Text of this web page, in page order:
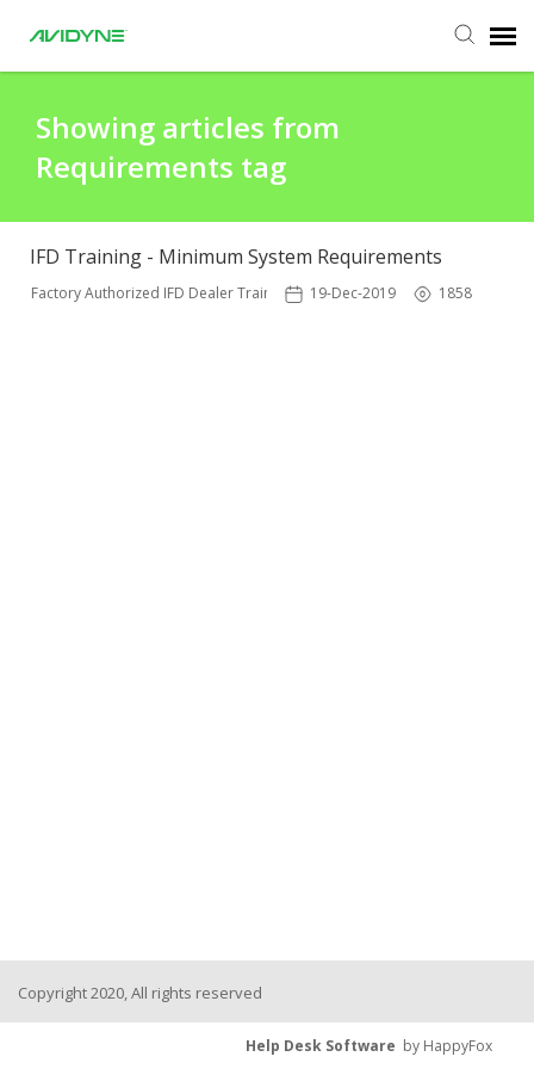
Submit Ticket
Knowledge Base
Showing articles from
Requirements tag
IFD Training - Minimum System Requirements
Factory Authorized IFD Dealer Training 19-Dec-2019 1858
Copyright 2020, All rights reserved
Help Desk Software by HappyFox